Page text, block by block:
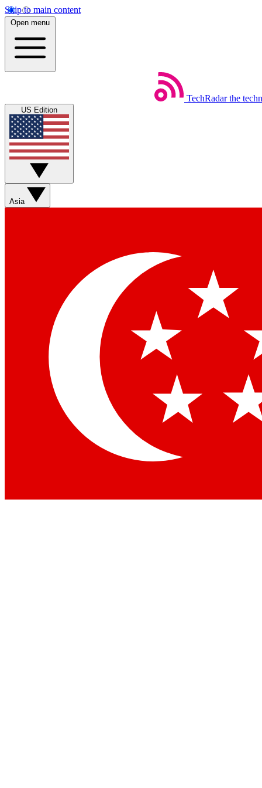
Skip to main content
Open menu
TechRadar the
US Edition
Asia